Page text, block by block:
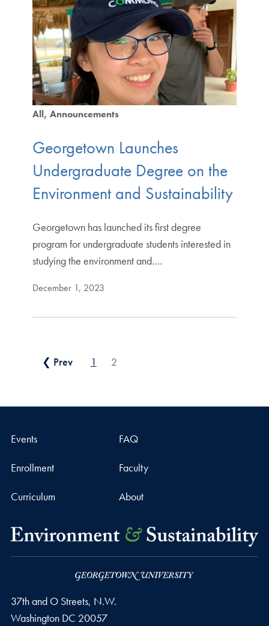
All Announcements
Georgetown Launches
Undergraduate Degree on the
Environment and Sustainability
Georgetown has launched its first degree
program for undergraduate students interested in
studying the environment and.…
December 1, 2023
Posts pagination
❮ Prev 1 2
Events FAQ
Enrollment Faculty
Curriculum About
37th and O Streets, N.W.
Washington DC 20057